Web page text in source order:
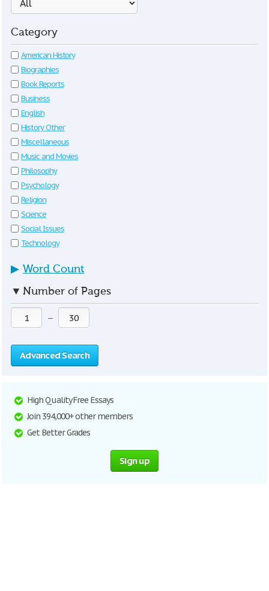
Category
American History
Biographies
Book Reports
Business
English
History Other
Miscellaneous
Music and Movies
Philosophy
Psychology
Religion
Science
Social Issues
Technology
▶ Word Count
▼ Number of Pages
—
Advanced Search
High Quality Free Essays
Join 394,000+ other members
Get Better Grades
Sign up